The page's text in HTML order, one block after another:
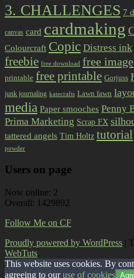
3. CHALLENGES 7
canvas card cardmaking
Colourcraft Copic Distress ink
freebie free download free image
printable free printable Gorjuss
junk journaling katecrafts Lawn fawn
media Paper smooches Penny
Prima Marketing Scrap FX
tattered angels Tim Holtz tutorial
powder
Users on page
Now online: 2
Overall: 1429892
Follow Me on CF
Proudly powered by WordPress |
WebTuts.
This website uses cookies. By
agreeing to ouruse of cookies